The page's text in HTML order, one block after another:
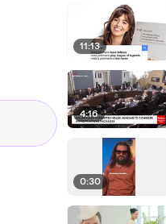
11:13
4:16
0:30